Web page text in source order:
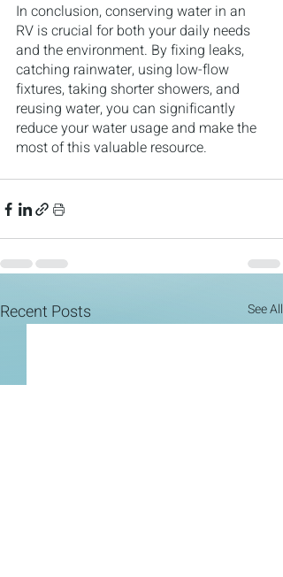
In conclusion, conserving water in an
RV is crucial for both your daily needs
and the environment. By fixing leaks,
catching rainwater, using low-flow
fixtures, taking shorter showers, and
reusing water, you can significantly
reduce your water usage and make the
most of this valuable resource.
Recent Posts See All